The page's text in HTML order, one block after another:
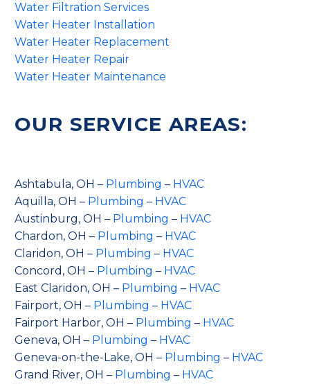
Water Filtration Services
Water Heater Installation
Water Heater Replacement
Water Heater Repair
Water Heater Maintenance
OUR SERVICE AREAS:
Ashtabula, OH – Plumbing – HVAC
Aquilla, OH – Plumbing – HVAC
Austinburg, OH – Plumbing – HVAC
Chardon, OH – Plumbing – HVAC
Claridon, OH – Plumbing – HVAC
Concord, OH – Plumbing – HVAC
East Claridon, OH – Plumbing – HVAC
Fairport, OH – Plumbing – HVAC
Fairport Harbor, OH – Plumbing – HVAC
Geneva, OH – Plumbing – HVAC
Geneva-on-the-Lake, OH – Plumbing – HVAC
Grand River, OH – Plumbing – HVAC